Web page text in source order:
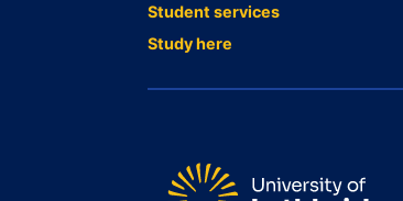
Student services
Study here